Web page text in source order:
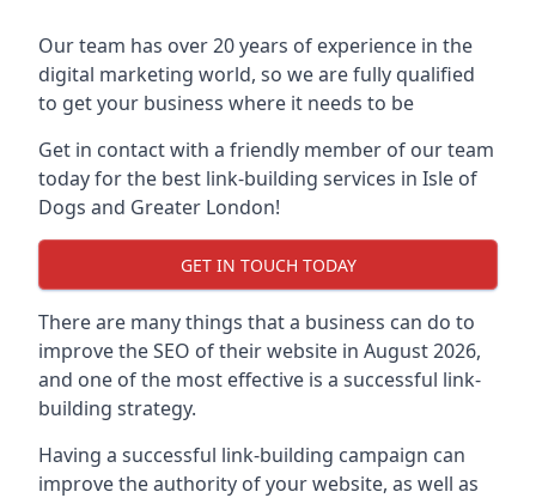
Our team has over 20 years of experience in the
digital marketing world, so we are fully qualified
to get your business where it needs to be
Get in contact with a friendly member of our team
today for the best link-building services in Isle of
Dogs and Greater London!
GET IN TOUCH TODAY
There are many things that a business can do to
improve the SEO of their website in August 2026,
and one of the most effective is a successful link-
building strategy.
Having a successful link-building campaign can
improve the authority of your website, as well as